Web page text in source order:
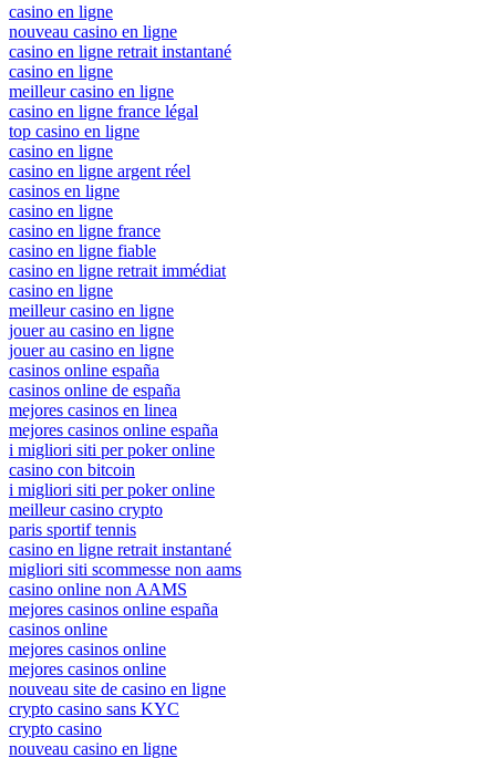
casino en ligne
nouveau casino en ligne
casino en ligne retrait instantané
casino en ligne
meilleur casino en ligne
casino en ligne france légal
top casino en ligne
casino en ligne
casino en ligne argent réel
casinos en ligne
casino en ligne
casino en ligne france
casino en ligne fiable
casino en ligne retrait immédiat
casino en ligne
meilleur casino en ligne
jouer au casino en ligne
jouer au casino en ligne
casinos online españa
casinos online de españa
mejores casinos en linea
mejores casinos online españa
i migliori siti per poker online
casino con bitcoin
i migliori siti per poker online
meilleur casino crypto
paris sportif tennis
casino en ligne retrait instantané
migliori siti scommesse non aams
casino online non AAMS
mejores casinos online españa
casinos online
mejores casinos online
mejores casinos online
nouveau site de casino en ligne
crypto casino sans KYC
crypto casino
nouveau casino en ligne